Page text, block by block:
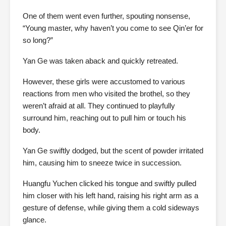
One of them went even further, spouting nonsense,
“Young master, why haven’t you come to see Qin’er for
so long?”
Yan Ge was taken aback and quickly retreated.
However, these girls were accustomed to various
reactions from men who visited the brothel, so they
weren’t afraid at all. They continued to playfully
surround him, reaching out to pull him or touch his
body.
Yan Ge swiftly dodged, but the scent of powder irritated
him, causing him to sneeze twice in succession.
Huangfu Yuchen clicked his tongue and swiftly pulled
him closer with his left hand, raising his right arm as a
gesture of defense, while giving them a cold sideways
glance.